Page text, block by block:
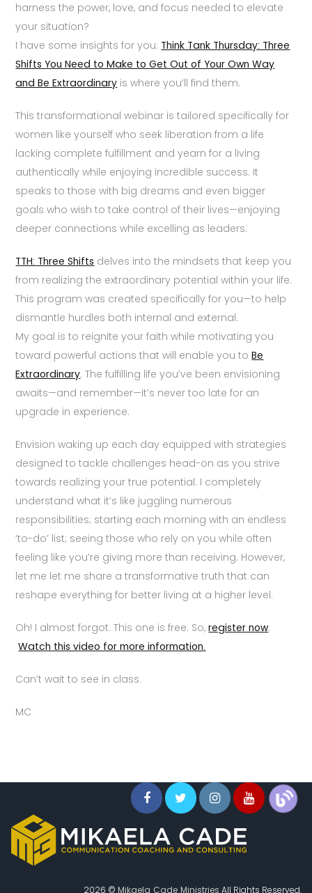
harness the power, love, and focus needed to elevate
your situation?
I have some insights for you: Think Tank Thursday: Three
Shifts You Need to Make to Get Out of Your Own Way
and Be Extraordinary is where you’ll find them.
This transformational webinar is tailored specifically for
women like yourself who seek liberation from a life
lacking complete fulfillment and yearn for a living
authentically while enjoying incredible success. It
speaks to those with big dreams and even bigger
goals who wish to take control of their lives—enjoying
deeper connections while excelling as leaders.
TTH: Three Shifts delves into the mindsets that keep you
from realizing the extraordinary potential within your life.
This program was created specifically for you—to help
dismantle hurdles both internal and external.
My goal is to reignite your faith while motivating you
toward powerful actions that will enable you toBe
Extraordinary. The fulfilling life you’ve been envisioning
awaits—and remember—it’s never too late for an
upgrade in experience.
Envision waking up each day equipped with strategies
designed to tackle challenges head-on as you strive
towards realizing your true potential. I completely
understand what it’s like juggling numerous
responsibilities; starting each morning with an endless
‘to-do’ list; seeing those who rely on you while often
feeling like you’re giving more than receiving. However,
let me let me share a transformative truth that can
reshape everything for better living at a higher level.
Oh! I almost forgot. This one is free. So,register now.
Watch this video for more information.
Can’t wait to see in class.
MC
2026 © Mikaela Cade Ministries All Rights Reserved.